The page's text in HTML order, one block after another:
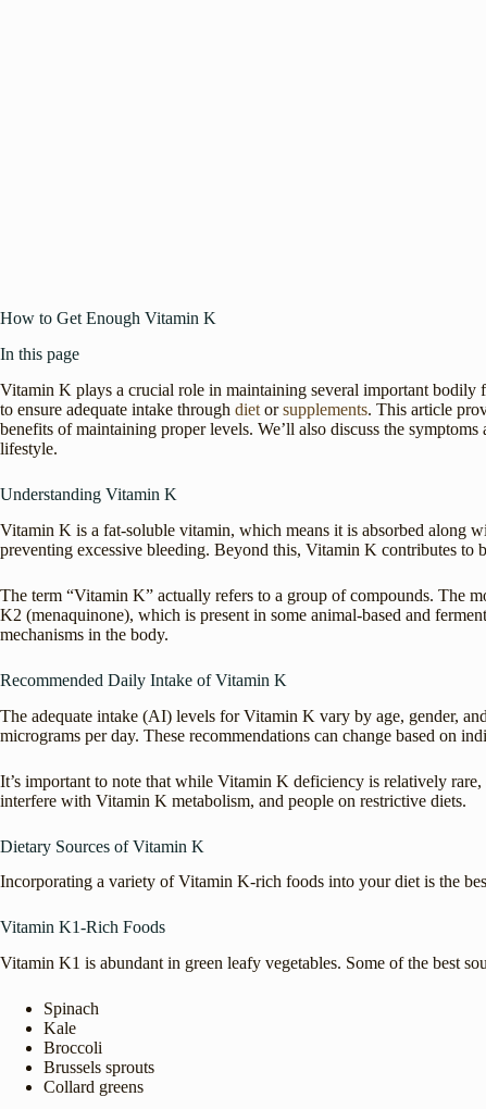
How to Get Enough Vitamin K
In this page
Vitamin K plays a crucial role in maintaining several important
to ensure adequate intake through diet orsupplements. This article
benefits of maintaining proper levels. We’ll also discuss the
lifestyle.
Understanding Vitamin K
Vitamin K is a fat-soluble vitamin, which means it is absorbed along
preventing excessive bleeding. Beyond this, Vitamin K contributes to
The term “Vitamin K” actually refers to a group of compounds. The
K2 (menaquinone), which is present in some animal-based and
mechanisms in the body.
Recommended Daily Intake of Vitamin K
The adequate intake (AI) levels for Vitamin K vary by age, gender,
micrograms per day. These recommendations can change based on
It’s important to note that while Vitamin K deficiency is relatively
interfere with Vitamin K metabolism, and people on restrictive diets.
Dietary Sources of Vitamin K
Incorporating a variety of Vitamin K-rich foods into your diet is the
Vitamin K1-Rich Foods
Vitamin K1 is abundant in green leafy vegetables. Some of the best
Spinach
Kale
Broccoli
Brussels sprouts
Collard greens